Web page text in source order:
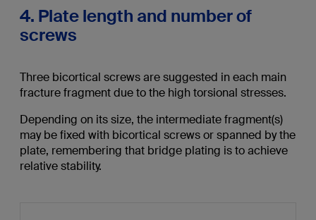
4. Plate length and number of
screws
Three bicortical screws are suggested in each main
fracture fragment due to the high torsional stresses.
Depending on its size, the intermediate fragment(s)
may be fixed with bicortical screws or spanned by the
plate, remembering that bridge plating is to achieve
relative stability.